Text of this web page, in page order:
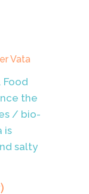
Vata
Food
the
/ bio-
is
salty